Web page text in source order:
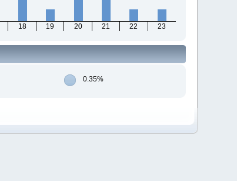
18 19 20 21 22 23
0.35%